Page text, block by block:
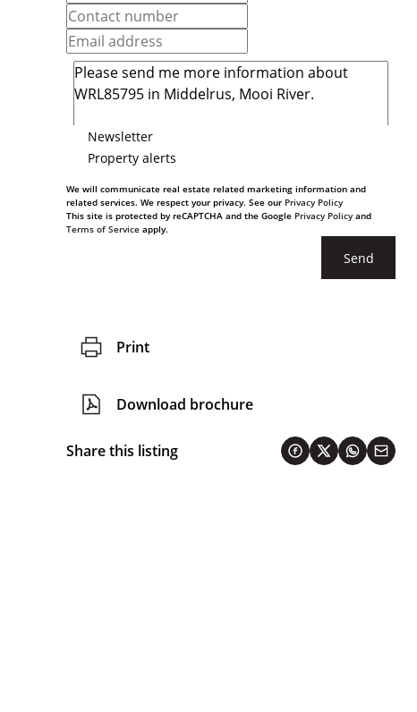
Newsletter
Property alerts
We will communicate real estate related marketing information and
related services. We respect your privacy. See our Privacy Policy
This site is protected by reCAPTCHA and the Google Privacy Policyand
Terms of Service apply.
Send
Print
Download brochure
Share this listing